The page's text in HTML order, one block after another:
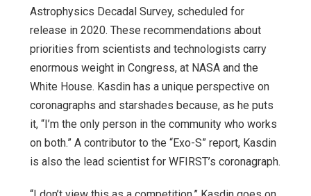
Astrophysics Decadal Survey, scheduled for
release in 2020. These recommendations about
priorities from scientists and technologists carry
enormous weight in Congress, at NASA and the
White House. Kasdin has a unique perspective on
coronagraphs and starshades because, as he puts
it, “I’m the only person in the community who works
on both.” A contributor to the “Exo-S” report, Kasdin
is also the lead scientist for WFIRST’s coronagraph.